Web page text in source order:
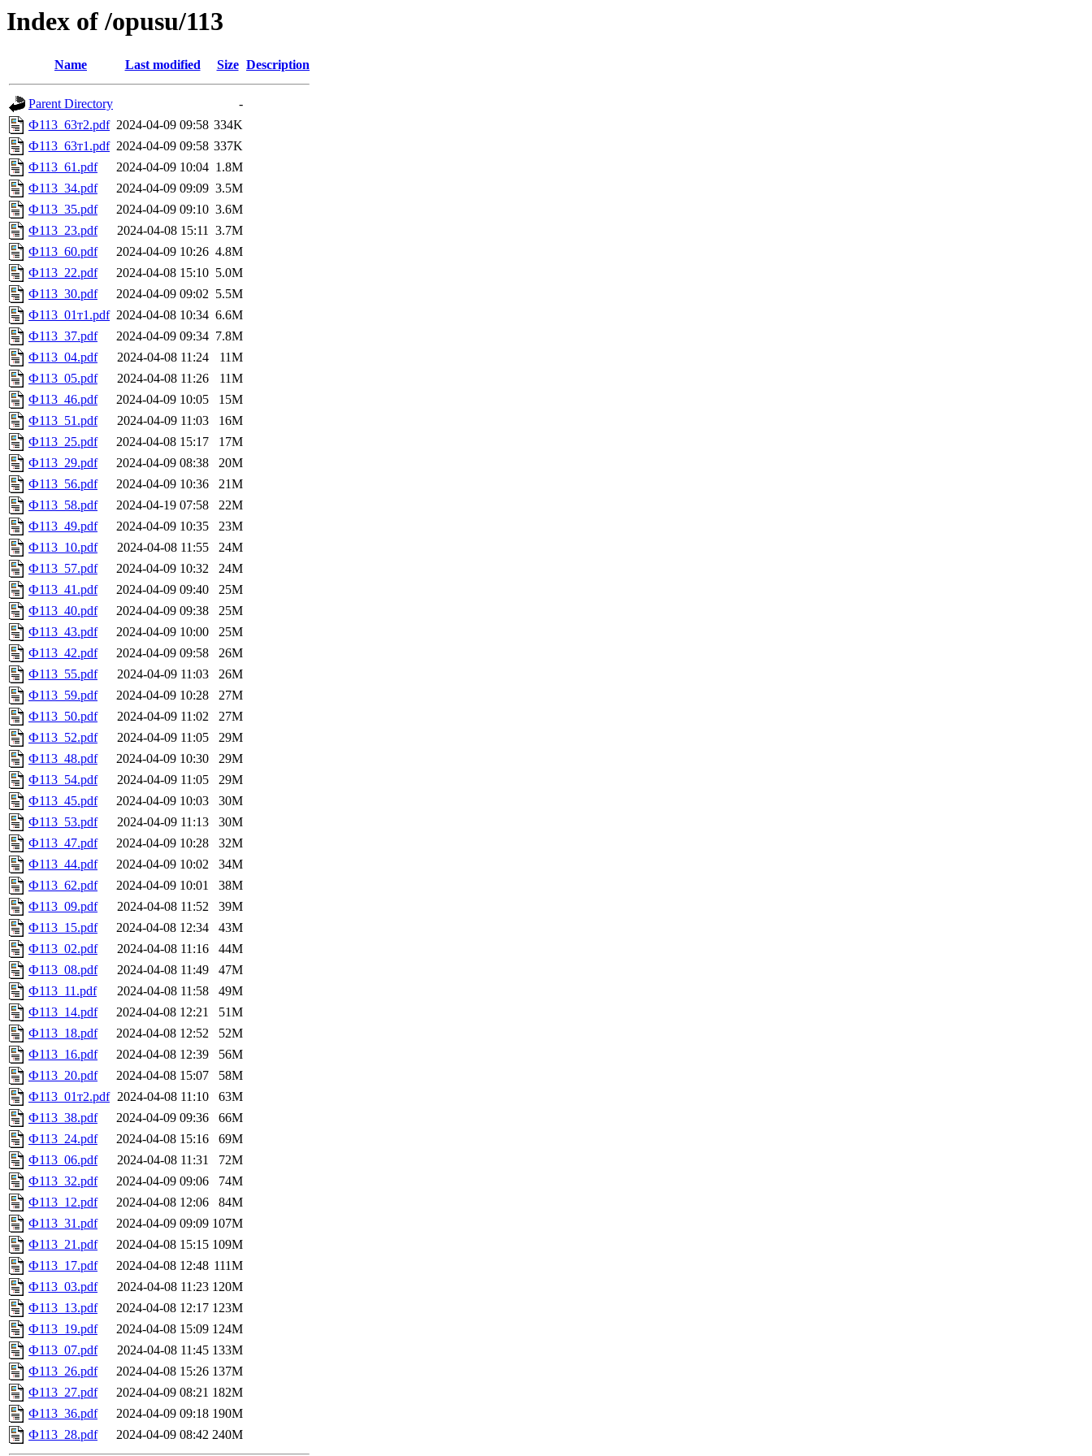
Index of /opusu/113
Name Last modified Size Description
Parent Directory
-
Ф113_63т2.pdf 2024-04-09 09:58 334K
Ф113_63т1.pdf 2024-04-09 09:58 337K
Ф113_61.pdf
2024-04-09 10:04 1.8M
Ф113_34.pdf
2024-04-09 09:09 3.5M
Ф113_35.pdf
2024-04-09 09:10 3.6M
Ф113_23.pdf
2024-04-08 15:11 3.7M
Ф113_60.pdf
2024-04-09 10:26 4.8M
Ф113_22.pdf
2024-04-08 15:10 5.0M
Ф113_30.pdf
2024-04-09 09:02 5.5M
Ф113_01т1.pdf 2024-04-08 10:34 6.6M
Ф113_37.pdf
2024-04-09 09:34 7.8M
Ф113_04.pdf
2024-04-08 11:24
11M
Ф113_05.pdf
2024-04-08 11:26
11M
Ф113_46.pdf
2024-04-09 10:05
15M
Ф113_51.pdf
2024-04-09 11:03
16M
Ф113_25.pdf
2024-04-08 15:17
17M
Ф113_29.pdf
2024-04-09 08:38
20M
Ф113_56.pdf
2024-04-09 10:36
21M
Ф113_58.pdf
2024-04-19 07:58
22M
Ф113_49.pdf
2024-04-09 10:35
23M
Ф113_10.pdf
2024-04-08 11:55
24M
Ф113_57.pdf
2024-04-09 10:32
24M
Ф113_41.pdf
2024-04-09 09:40
25M
Ф113_40.pdf
2024-04-09 09:38
25M
Ф113_43.pdf
2024-04-09 10:00
25M
Ф113_42.pdf
2024-04-09 09:58
26M
Ф113_55.pdf
2024-04-09 11:03
26M
Ф113_59.pdf
2024-04-09 10:28
27M
Ф113_50.pdf
2024-04-09 11:02
27M
Ф113_52.pdf
2024-04-09 11:05
29M
Ф113_48.pdf
2024-04-09 10:30
29M
Ф113_54.pdf
2024-04-09 11:05
29M
Ф113_45.pdf
2024-04-09 10:03
30M
Ф113_53.pdf
2024-04-09 11:13
30M
Ф113_47.pdf
2024-04-09 10:28
32M
Ф113_44.pdf
2024-04-09 10:02
34M
Ф113_62.pdf
2024-04-09 10:01
38M
Ф113_09.pdf
2024-04-08 11:52
39M
Ф113_15.pdf
2024-04-08 12:34
43M
Ф113_02.pdf
2024-04-08 11:16
44M
Ф113_08.pdf
2024-04-08 11:49
47M
Ф113_11.pdf
2024-04-08 11:58
49M
Ф113_14.pdf
2024-04-08 12:21
51M
Ф113_18.pdf
2024-04-08 12:52
52M
Ф113_16.pdf
2024-04-08 12:39
56M
Ф113_20.pdf
2024-04-08 15:07
58M
Ф113_01т2.pdf 2024-04-08 11:10
63M
Ф113_38.pdf
2024-04-09 09:36
66M
Ф113_24.pdf
2024-04-08 15:16
69M
Ф113_06.pdf
2024-04-08 11:31
72M
Ф113_32.pdf
2024-04-09 09:06
74M
Ф113_12.pdf
2024-04-08 12:06
84M
Ф113_31.pdf
2024-04-09 09:09 107M
Ф113_21.pdf
2024-04-08 15:15 109M
Ф113_17.pdf
2024-04-08 12:48 111M
Ф113_03.pdf
2024-04-08 11:23 120M
Ф113_13.pdf
2024-04-08 12:17 123M
Ф113_19.pdf
2024-04-08 15:09 124M
Ф113_07.pdf
2024-04-08 11:45 133M
Ф113_26.pdf
2024-04-08 15:26 137M
Ф113_27.pdf
2024-04-09 08:21 182M
Ф113_36.pdf
2024-04-09 09:18 190M
Ф113_28.pdf
2024-04-09 08:42 240M